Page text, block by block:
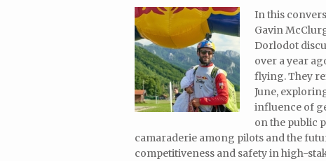
In this
Gavin
Dorlodot
over a year
flying. They
June,
influence of
on the public
camaraderie among pilots and the
competitiveness and safety in high-